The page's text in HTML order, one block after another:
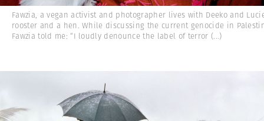
Fawzia, a vegan activist and photographer lives with Deeko and
rooster and a hen. While discussing the current genocide in
Fawzia told me: “I loudly denounce the label of terror (...)